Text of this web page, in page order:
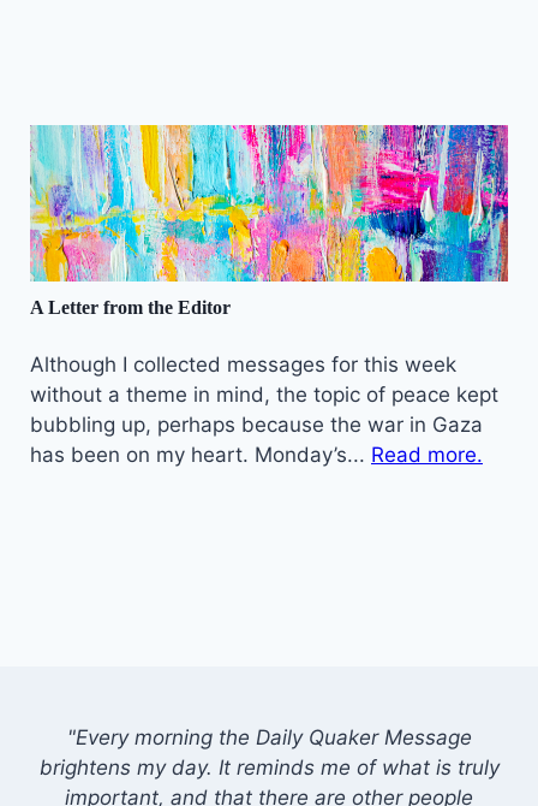
A Letter from the Editor
Although I collected messages for this week
without a theme in mind, the topic of peace kept
bubbling up, perhaps because the war in Gaza
has been on my heart. Monday’s... Read more.
"Every morning the Daily Quaker Message
brightens my day. It reminds me of what is truly
important, and that there are other people